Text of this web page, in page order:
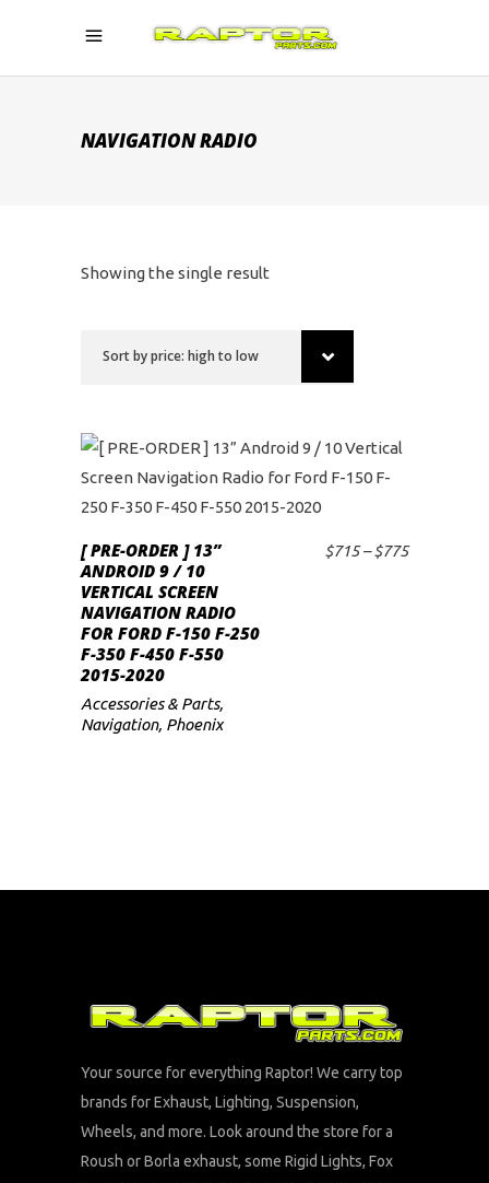
NAVIGATION RADIO
Showing the single result
Sort by price: high to low
SELECT OPTIONS
The
[ PRE-ORDER ] 13”
ANDROID 9 / 10
VERTICAL SCREEN
NAVIGATION RADIO
FOR FORD F-150 F-250
F-350 F-450 F-550
2015-2020
$715 – $775Price
Accessories & Parts,
Navigation, Phoenix
Your source for everything Raptor! We carry top
brands for Exhaust, Lighting, Suspension,
Wheels, and more. Look around the store for a
Roush or Borla exhaust, some Rigid Lights, Fox